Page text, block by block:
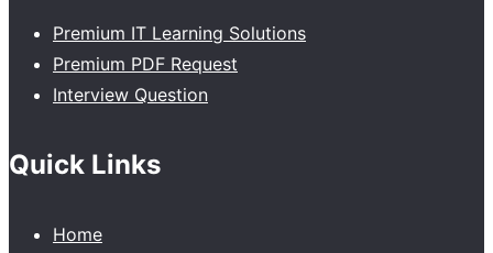
Premium IT Learning Solutions
Premium PDF Request
Interview Question
Quick Links
Home